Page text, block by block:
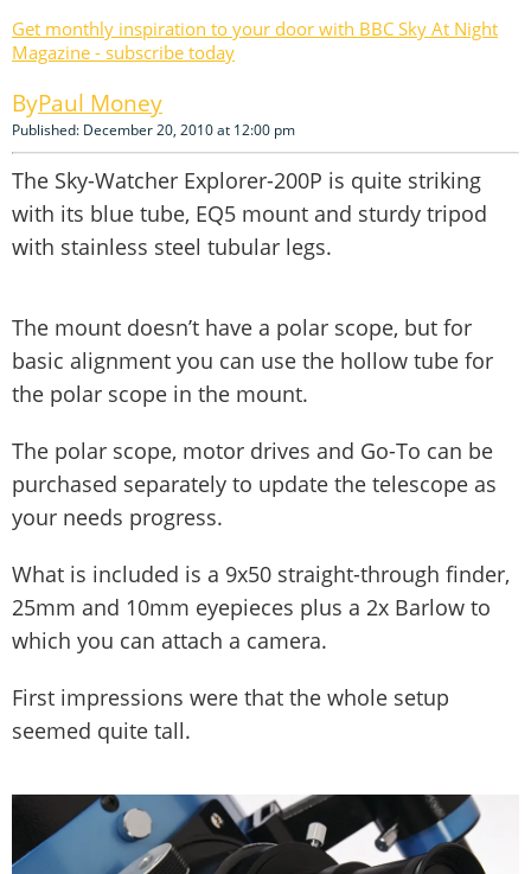
Get monthly inspiration to your door with BBC Sky At Night
Magazine - subscribe today
Paul Money
Published: December 20, 2010 at 12:00 pm
The Sky-Watcher Explorer-200P is quite striking
with its blue tube, EQ5 mount and sturdy tripod
with stainless steel tubular legs.
The mount doesn’t have a polar scope, but for
basic alignment you can use the hollow tube for
the polar scope in the mount.
The polar scope, motor drives and Go-To can be
purchased separately to update the telescope as
your needs progress.
What is included is a 9x50 straight-through finder,
25mm and 10mm eyepieces plus a 2x Barlow to
which you can attach a camera.
First impressions were that the whole setup
seemed quite tall.